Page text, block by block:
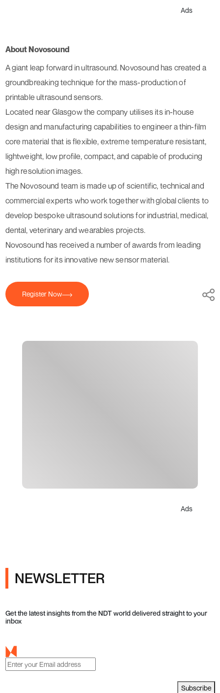
Ads
About Novosound
A giant leap forward in ultrasound. Novosound has created a
groundbreaking technique for the mass-production of
printable ultrasound sensors.
Located near Glasgow the company utilises its in-house
design and manufacturing capabilities to engineer a thin-film
core material that is flexible, extreme temperature resistant,
lightweight, low profile, compact, and capable of producing
high resolution images.
The Novosound team is made up of scientific, technical and
commercial experts who work together with global clients to
develop bespoke ultrasound solutions for industrial, medical,
dental, veterinary and wearables projects.
Novosound has received a number of awards from leading
institutions for its innovative new sensor material.
Register Now
Ads
NEWSLETTER
Get the latest insights from the NDT world delivered straight to your
inbox
Subscribe